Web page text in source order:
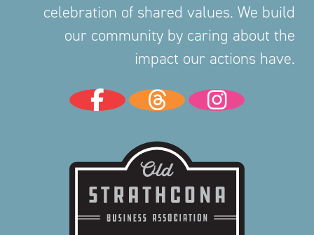
celebration of shared values. We build
our community by caring about the
impact our actions have.